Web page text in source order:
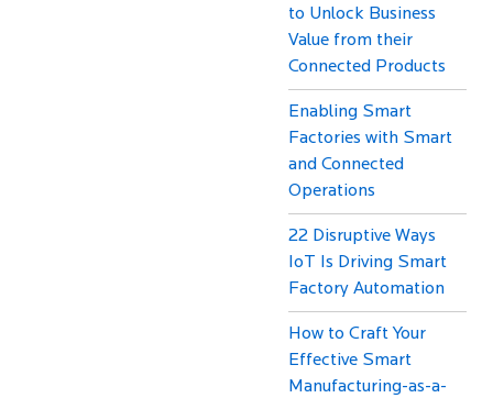
to Unlock Business
Value from their
Connected Products
Enabling Smart
Factories with Smart
and Connected
Operations
22 Disruptive Ways
IoT Is Driving Smart
Factory Automation
How to Craft Your
Effective Smart
Manufacturing-as-a-